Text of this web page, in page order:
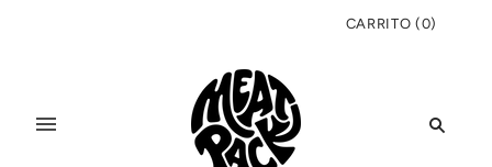
CARRITO (0)